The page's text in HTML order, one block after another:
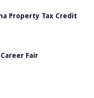
Property Tax Credit
Fair